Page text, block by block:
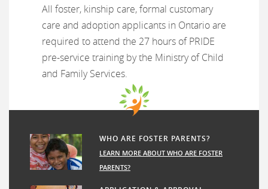
All foster, kinship care, formal customary
care and adoption applicants in Ontario are
required to attend the 27 hours of PRIDE
pre-service training by the Ministry of Child
and Family Services.
WHO ARE FOSTER PARENTS?
LEARN MORE ABOUT WHO ARE FOSTER
PARENTS?